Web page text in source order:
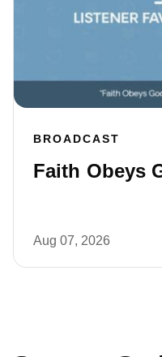
BROADCAST
Faith Obeys
Aug 07, 2026